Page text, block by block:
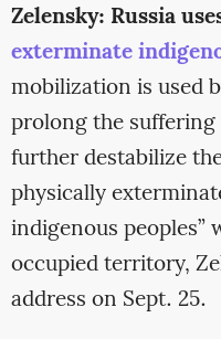
Zelensky: Russia
exterminate
mobilization is used
prolong the
further destabilize
physically
indigenous
occupied territory,
address on Sept. 25.